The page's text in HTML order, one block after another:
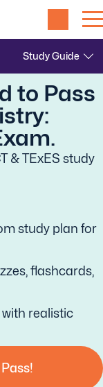
to Pass
& TExES study
study plan for
flashcards,
realistic